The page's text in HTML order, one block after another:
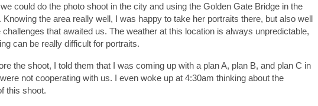
could do the photo shoot in the city and using the Golden Gate Bridge in the
Knowing the area really well, I was happy to take her portraits there, but also well
challenges that awaited us. The weather at this location is always unpredictable,
can be really difficult for portraits.
the shoot, I told them that I was coming up with a plan A, plan B, and plan C in
not cooperating with us. I even woke up at 4:30am thinking about the
this shoot.